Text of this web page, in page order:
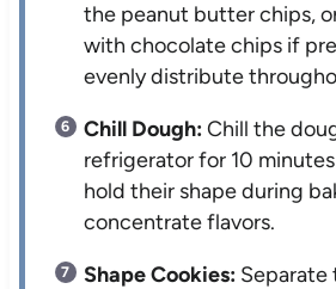
the peanut butter chips,
with chocolate chips if
evenly distribute
Chill Dough:Chill the
refrigerator for 10
hold their shape during
concentrate flavors.
Shape Cookies: Separate